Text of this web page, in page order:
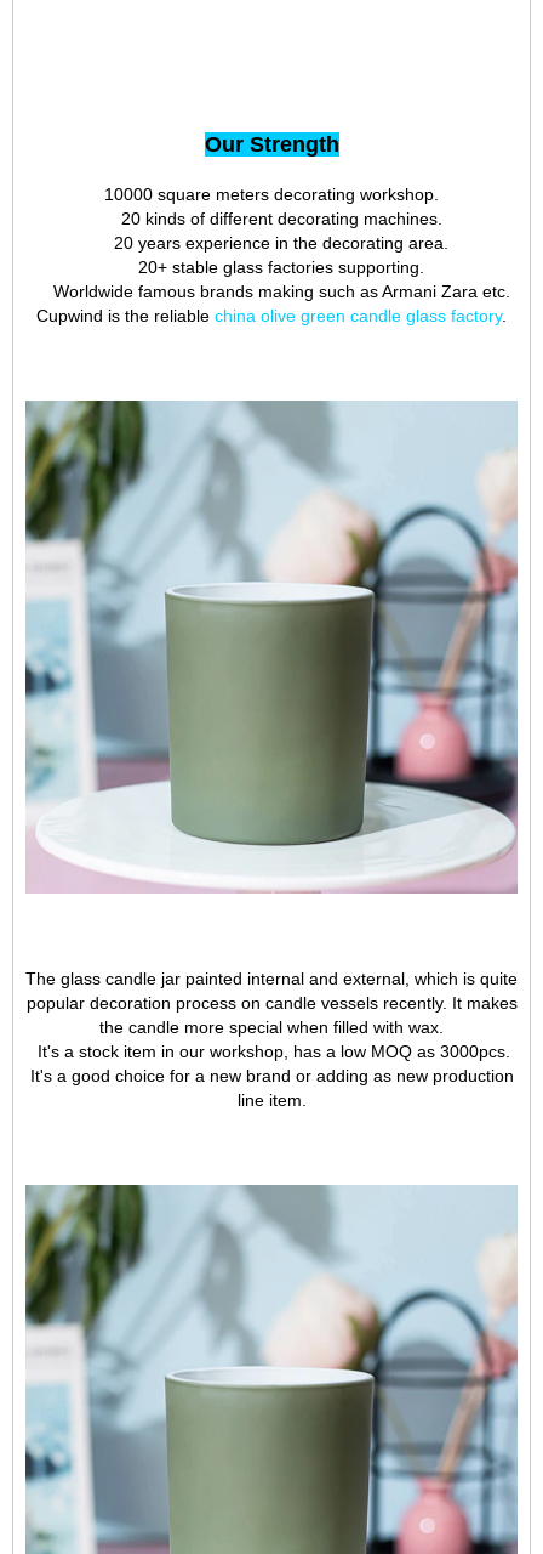
Our Strength
10000 square meters decorating workshop.
20 kinds of different decorating machines.
20 years experience in the decorating area.
20+ stable glass factories supporting.
Worldwide famous brands making such as Armani Zara etc.
Cupwind is the reliable china olive green candle glass factory.
The glass candle jar painted internal and external, which is quite
popular decoration process on candle vessels recently. It makes
the candle more special when filled with wax.
It's a stock item in our workshop, has a low MOQ as 3000pcs.
It's a good choice for a new brand or adding as new production
line item.